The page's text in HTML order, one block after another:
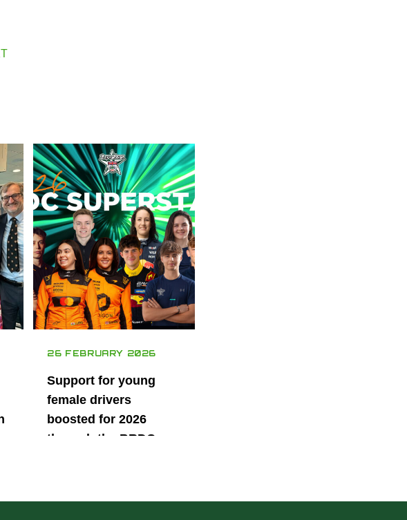
26 FEBRUARY 2026
Support for young
female drivers
boosted for 2026
through the BRDC